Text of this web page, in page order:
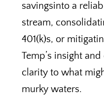
savingsinto a
stream,
401(k)s, or
Temp’s insight
clarity to what
murky waters.